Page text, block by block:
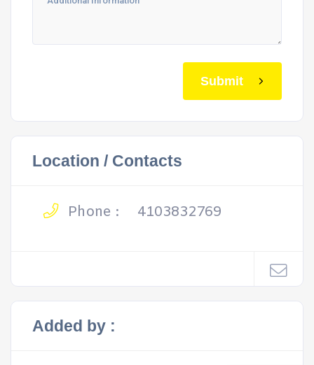
Submit
Location / Contacts
Phone : 4103832769
Added by :